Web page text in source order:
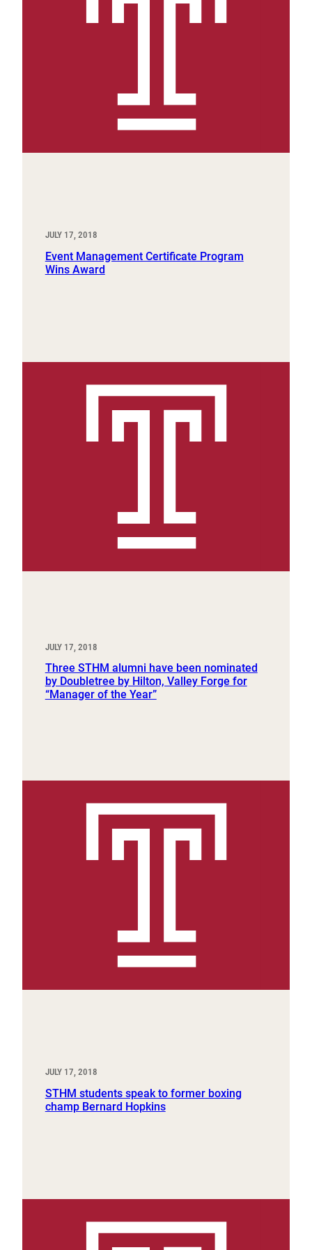
JULY 17, 2018
Event Management Certificate Program
Wins Award
JULY 17, 2018
Three STHM alumni have been nominated
by Doubletree by Hilton, Valley Forge for
“Manager of the Year”
JULY 17, 2018
STHM students speak to former boxing
champ Bernard Hopkins